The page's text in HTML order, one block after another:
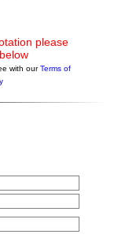
please
with ourTerms of